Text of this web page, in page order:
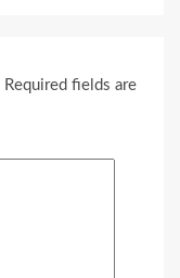
Required fields are